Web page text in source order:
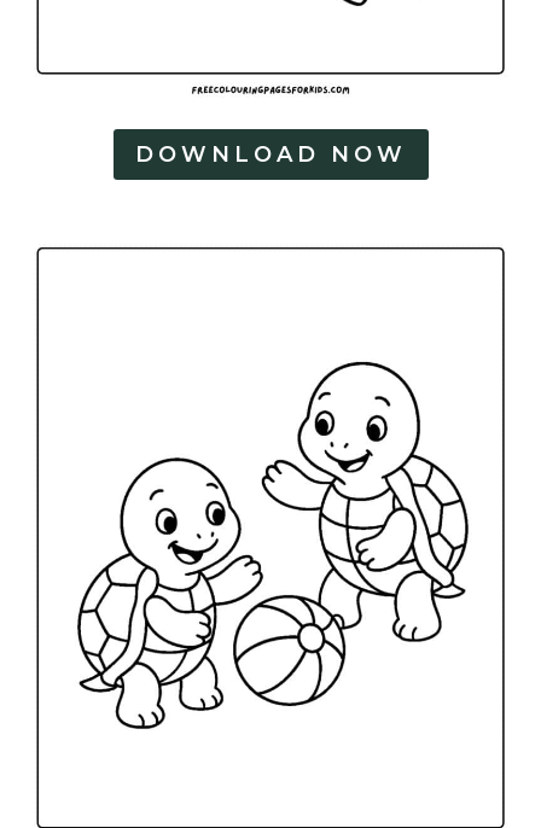
DOWNLOAD NOW